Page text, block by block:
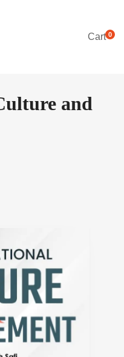
Cart0
and